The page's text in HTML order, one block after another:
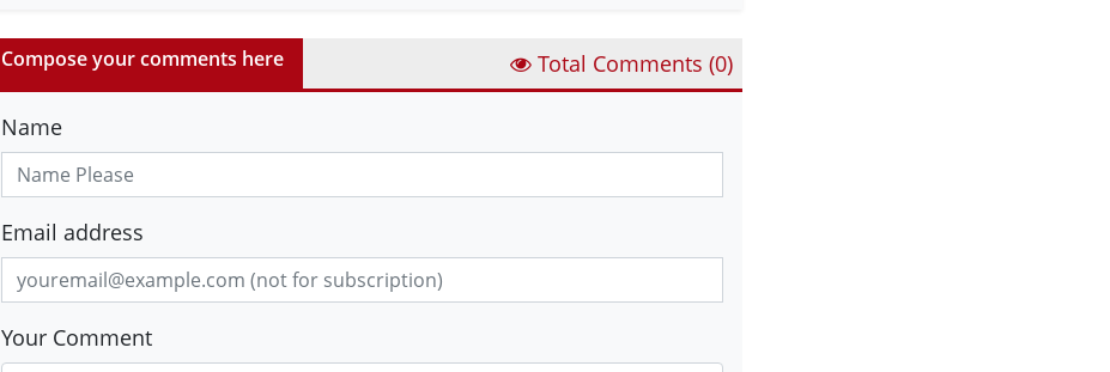
Compose your comments here Total Comments (0)
Name
Email address
Your Comment